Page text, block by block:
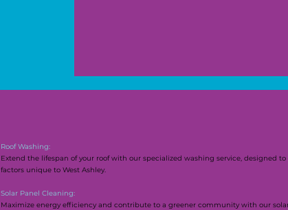
Roof Washing:
Extend the lifespan of your roof with our specialized washing service, designed
factors unique to West Ashley.
Solar Panel Cleaning:
Maximize energy efficiency and contribute to a greener community with our